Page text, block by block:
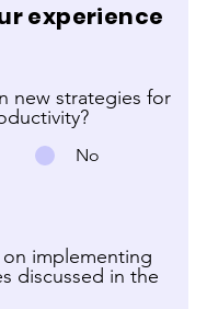
experience
new strategies for
No
implementing
discussed in the